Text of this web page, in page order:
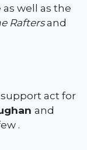
well as the
Raftersand
act for
and
.